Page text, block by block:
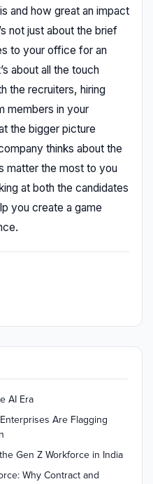
and how great an impact
not just about the brief
to your office for an
about all the touch
the recruiters, hiring
members in your
the bigger picture
thinks about the
matter the most to you
at both the candidates
you create a game
AI Era
Are Flagging
Gen Z Workforce in India
Why Contract and